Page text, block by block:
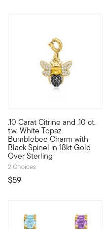
.10 Carat Citrine and .10 ct.
t.w. White Topaz
Bumblebee Charm with
Black Spinel in 18kt Gold
Over Sterling
2 Choices
$59
Show the world what's